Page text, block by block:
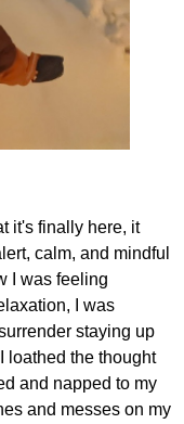
it's finally here, it
calm, and mindful
I was feeling
I was
staying up
loathed the thought
and napped to my
and messes on my